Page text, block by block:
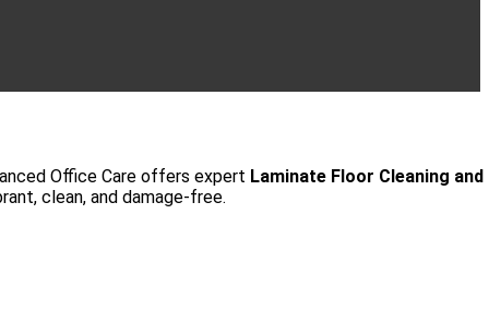
Office Care offers expert Laminate Floor Cleaning and
clean, and damage-free.